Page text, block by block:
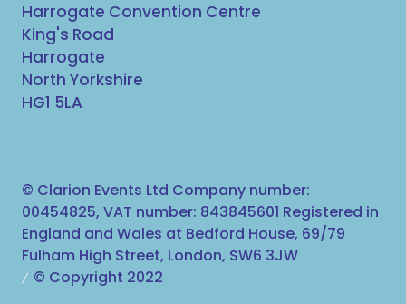
Harrogate Convention Centre
King's Road
Harrogate
North Yorkshire
HG1 5LA
© Clarion Events Ltd Company number:
00454825, VAT number: 843845601 Registered in
England and Wales at Bedford House, 69/79
Fulham High Street, London, SW6 3JW
© Copyright 2022